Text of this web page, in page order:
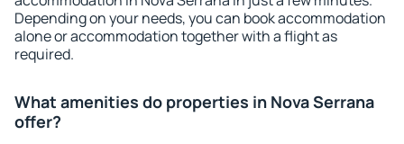
Depending on your needs, you can book accommodation
alone or accommodation together with a flight as
required.
What amenities do properties in Nova Serrana
offer?